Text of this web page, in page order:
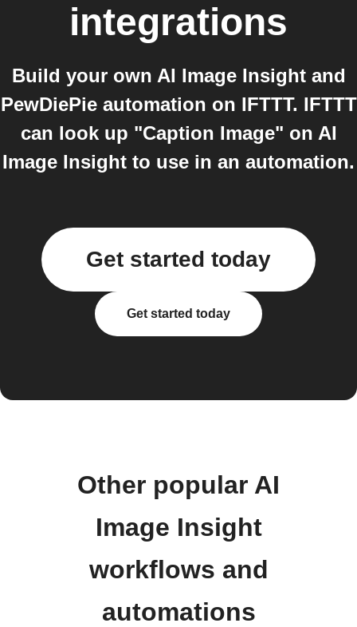
integrations
Build your own AI Image Insight and
PewDiePie automation on IFTTT. IFTTT
can look up "Caption Image" on AI
Image Insight to use in an automation.
Get started today
Get started today
Other popular AI
Image Insight
workflows and
automations